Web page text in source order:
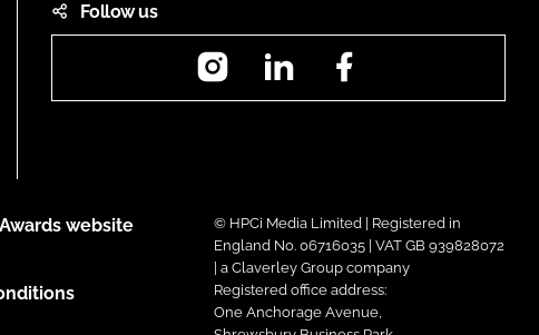
Follow us
InstagramLinkedIn
website
© HPCi Media Limited | Registered in
England No. 06716035 | VAT GB 939828072
| a Claverley Group company
Registered office address:
One Anchorage Avenue,